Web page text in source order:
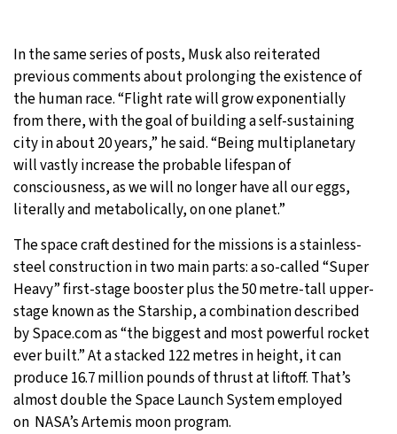
In the same series of posts, Musk also reiterated
previous comments about prolonging the existence of
the human race. “Flight rate will grow exponentially
from there, with the goal of building a self-sustaining
city in about 20 years,” he said. “Being multiplanetary
will vastly increase the probable lifespan of
consciousness, as we will no longer have all our eggs,
literally and metabolically, on one planet.”
The space craft destined for the missions is a stainless-
steel construction in two main parts: a so-called “Super
Heavy” first-stage booster plus the 50 metre-tall upper-
stage known as the Starship, a combination described
by Space.com as “the biggest and most powerful rocket
ever built.” At a stacked 122 metres in height, it can
produce 16.7 million pounds of thrust at liftoff. That’s
almost double the Space Launch System employed
on NASA’s Artemis moon program.